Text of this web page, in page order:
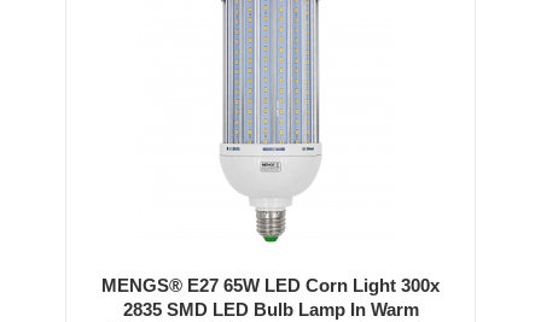
MENGS® E27 65W LED Corn Light 300x
2835 SMD LED Bulb Lamp In Warm